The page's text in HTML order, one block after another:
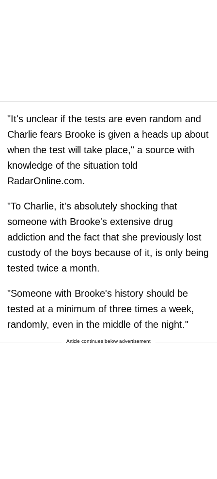
"It's unclear if the tests are even random and
Charlie fears Brooke is given a heads up about
when the test will take place," a source with
knowledge of the situation told
RadarOnline.com.
"To Charlie, it's absolutely shocking that
someone with Brooke's extensive drug
addiction and the fact that she previously lost
custody of the boys because of it, is only being
tested twice a month.
"Someone with Brooke's history should be
tested at a minimum of three times a week,
randomly, even in the middle of the night."
Article continues below advertisement